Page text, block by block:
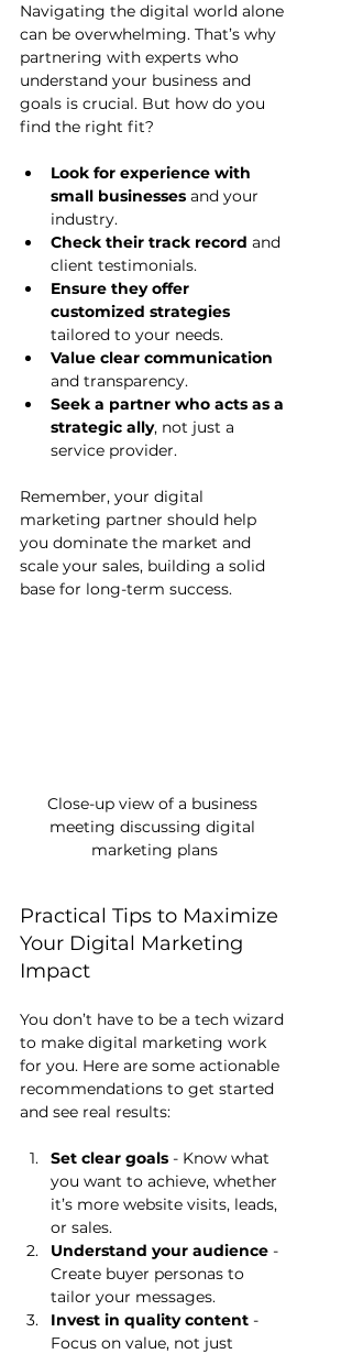
Navigating the digital world alone
can be overwhelming. That’s why
partnering with experts who
understand your business and
goals is crucial. But how do you
find the right fit?
Look for experience with
small businesses and your
industry.
Check their track record and
client testimonials.
Ensure they offer
customized strategies
tailored to your needs.
Value clear communication
and transparency.
Seek a partner who acts as a
strategic ally, not just a
service provider.
Remember, your digital
marketing partner should help
you dominate the market and
scale your sales, building a solid
base for long-term success.
Close-up view of a business
meeting discussing digital
marketing plans
Practical Tips to Maximize
Your Digital Marketing
Impact
You don’t have to be a tech wizard
to make digital marketing work
for you. Here are some actionable
recommendations to get started
and see real results:
Set clear goals - Know what
you want to achieve, whether
it’s more website visits, leads,
or sales.
Understand your audience -
Create buyer personas to
tailor your messages.
Invest in quality content -
Focus on value, not just